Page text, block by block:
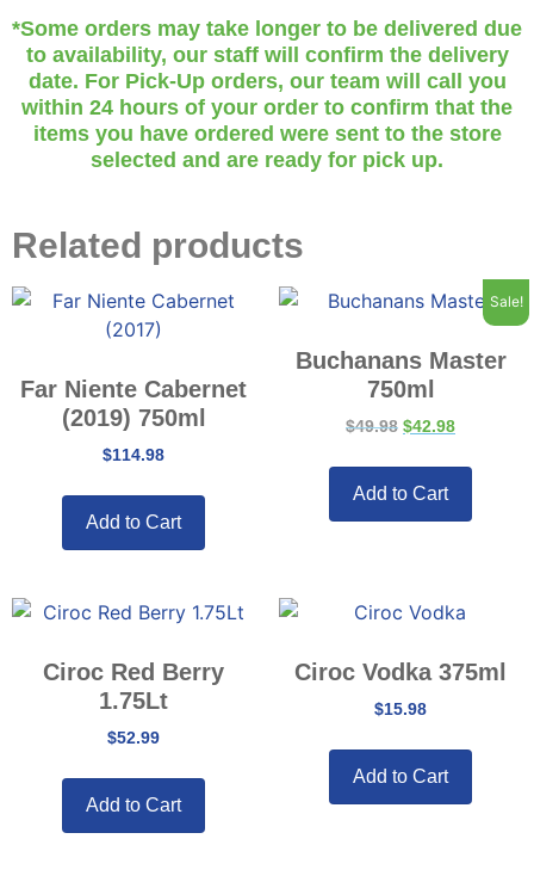
*Some orders may take longer to be delivered due
to availability, our staff will confirm the delivery
date. For Pick-Up orders, our team will call you
within 24 hours of your order to confirm that the
items you have ordered were sent to the store
selected and are ready for pick up.
Related products
Far Niente Cabernet
(2019) 750ml
$114.98
Add to Cart
Sale!
Buchanans Master
750ml
$49.98 $42.98
Add to Cart
Ciroc Red Berry
1.75Lt
$52.99
Add to Cart
Ciroc Vodka 375ml
$15.98
Add to Cart